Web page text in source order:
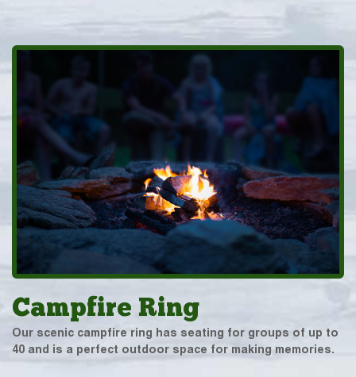
Campfire Ring
Our scenic campfire ring has seating for groups of up to
40 and is a perfect outdoor space for making memories.